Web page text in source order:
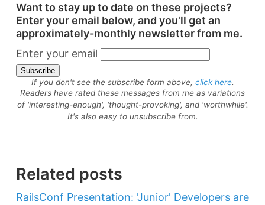
Want to stay up to date on these projects?
Enter your email below, and you'll get an
approximately-monthly newsletter from me.
Enter your email
If you don't see the subscribe form above, click here.
Readers have rated these messages from me as variations
of 'interesting-enough', 'thought-provoking', and 'worthwhile'.
It's also easy to unsubscribe from.
Related posts
RailsConf Presentation: 'Junior' Developers are